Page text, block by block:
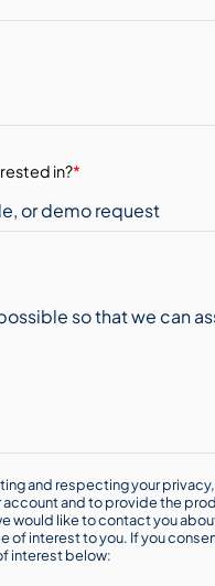
in?*
and respecting your privacy,
and to provide the
would like to contact you
of interest to you. If you
interest below: